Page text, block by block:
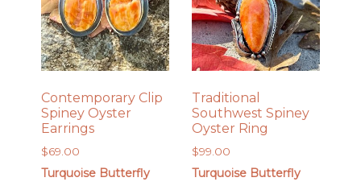
Contemporary Clip
Spiney Oyster
Earrings
$69.00
Turquoise Butterfly
Traditional
Southwest Spiney
Oyster Ring
$99.00
Turquoise Butterfly